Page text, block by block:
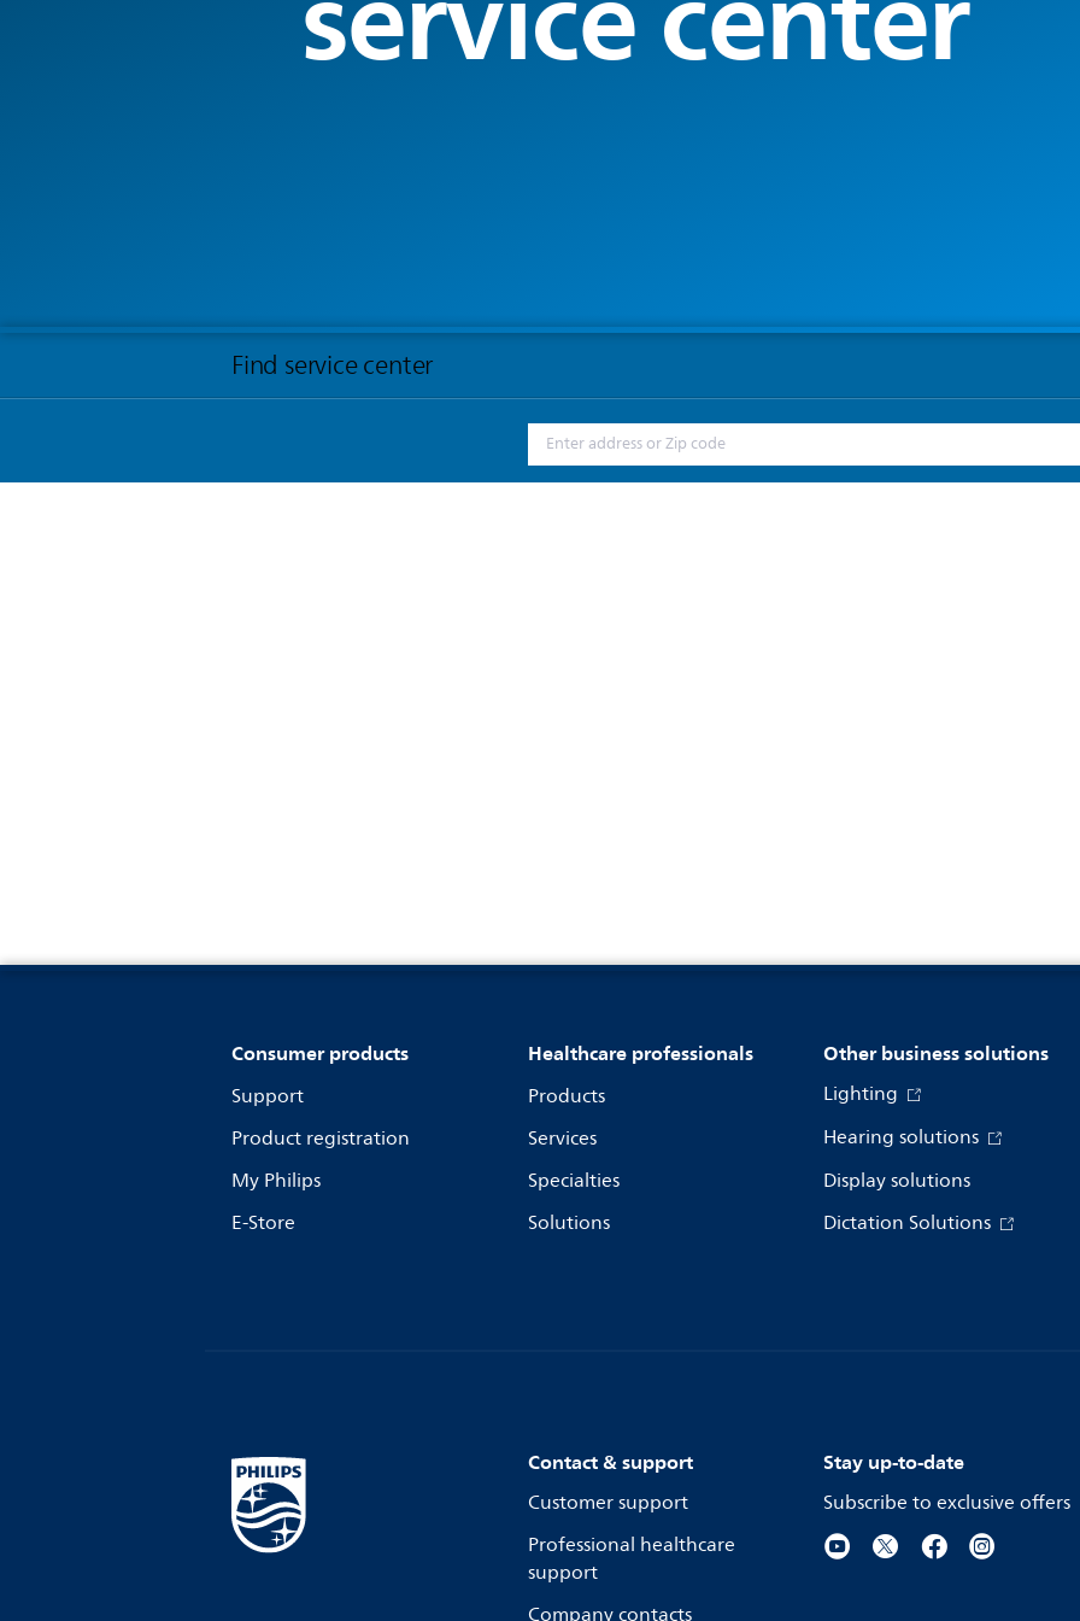
Find service center
Consumer products
Support
Product registration
My Philips
E-Store
Healthcare professionals
Products
Services
Specialties
Solutions
Other business solutions
Lighting
Hearing solutions
Display solutions
Dictation Solutions
Contact & support
Customer support
Professional healthcare
support
Stay up-to-date
Subscribe to exclusive offers